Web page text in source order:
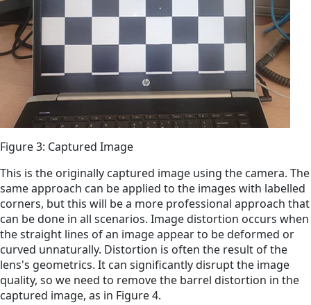
Figure 3: Captured Image
This is the originally captured image using the camera. The
same approach can be applied to the images with labelled
corners, but this will be a more professional approach that
can be done in all scenarios. Image distortion occurs when
the straight lines of an image appear to be deformed or
curved unnaturally. Distortion is often the result of the
lens's geometrics. It can significantly disrupt the image
quality, so we need to remove the barrel distortion in the
captured image, as in Figure 4.